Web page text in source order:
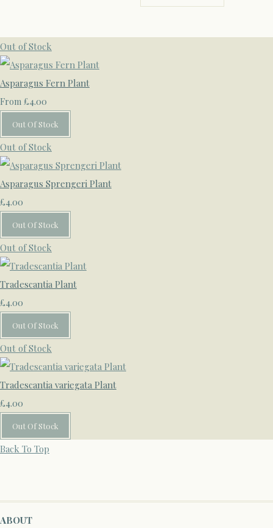
Out of Stock
Asparagus Fern Plant
From £4.00
Out Of Stock
Out of Stock
Asparagus Sprengeri Plant
£4.00
Out Of Stock
Out of Stock
Tradescantia Plant
£4.00
Out Of Stock
Out of Stock
Tradescantia variegata Plant
£4.00
Out Of Stock
Back To Top
ABOUT